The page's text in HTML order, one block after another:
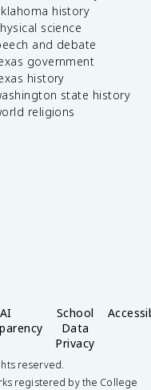
history
science
and debate
government
history
state history
religions
AI
School
Data
Privacy
reserved.
registered by the College